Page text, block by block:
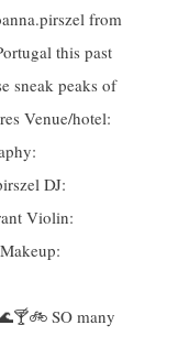
SO many